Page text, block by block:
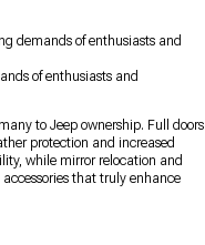
demands of enthusiasts and
of enthusiasts and
to Jeep ownership. Full doors
protection and increased
while mirror relocation and
that truly enhance